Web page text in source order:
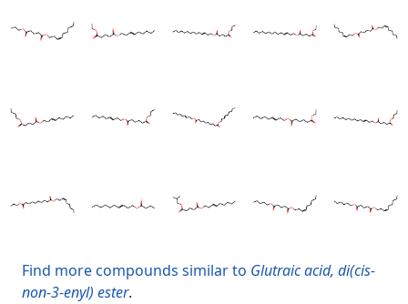
Find more compounds similar to Glutraic acid, di(cis-
non-3-enyl) ester.